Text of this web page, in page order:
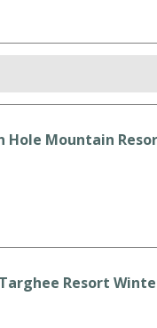
Hole Mountain
Resort